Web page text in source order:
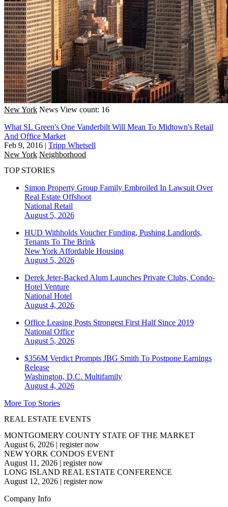
New York News View count: 16
What SL Green's One Vanderbilt Will Mean To Midtown's Retail
And Office Market
Feb 9, 2016 | Tripp Whetsell
New York Neighborhood
TOP STORIES
Simon Property Group Family Embroiled In Lawsuit Over
Real Estate Offshoot
National Retail
August 5, 2026
HUD Withholds Voucher Funding, Pushing Landlords,
Tenants To The Brink
New York Affordable Housing
August 5, 2026
Derek Jeter-Backed Alum Launches Private Clubs, Condo-
Hotel Venture
National Hotel
August 4, 2026
Office Leasing Posts Strongest First Half Since 2019
National Office
August 5, 2026
$356M Verdict Prompts JBG Smith To Postpone Earnings
Release
Washington, D.C. Multifamily
August 4, 2026
More Top Stories
REAL ESTATE EVENTS
MONTGOMERY COUNTY STATE OF THE MARKET
August 6, 2026 | register now
NEW YORK CONDOS EVENT
August 11, 2026 | register now
LONG ISLAND REAL ESTATE CONFERENCE
August 12, 2026 | register now
Company Info